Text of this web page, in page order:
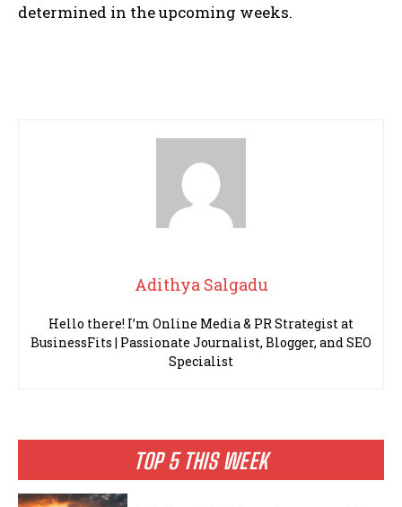
TOP 5 THIS WEEK
determined in the upcoming weeks.
Adithya Salgadu
Hello there! I’m Online Media & PR Strategist at
BusinessFits | Passionate Journalist, Blogger, and SEO
Specialist